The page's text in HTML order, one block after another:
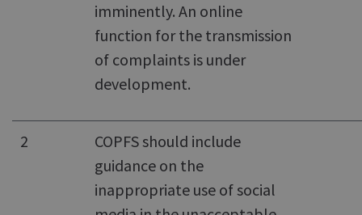
imminently. An online
function for the transmission
of complaints is under
development.
2
COPFS should include
guidance on the
inappropriate use of social